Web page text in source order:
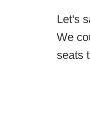
Let's
We
seats